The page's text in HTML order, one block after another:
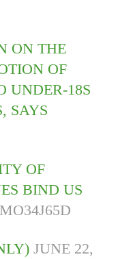
ON THE
OF
UNDER-18S
SAYS
OF
BIND US
JUNE 22,